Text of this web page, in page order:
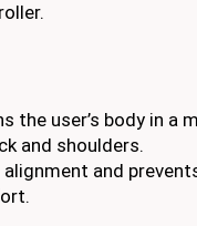
the user’s body in a
and shoulders.
and